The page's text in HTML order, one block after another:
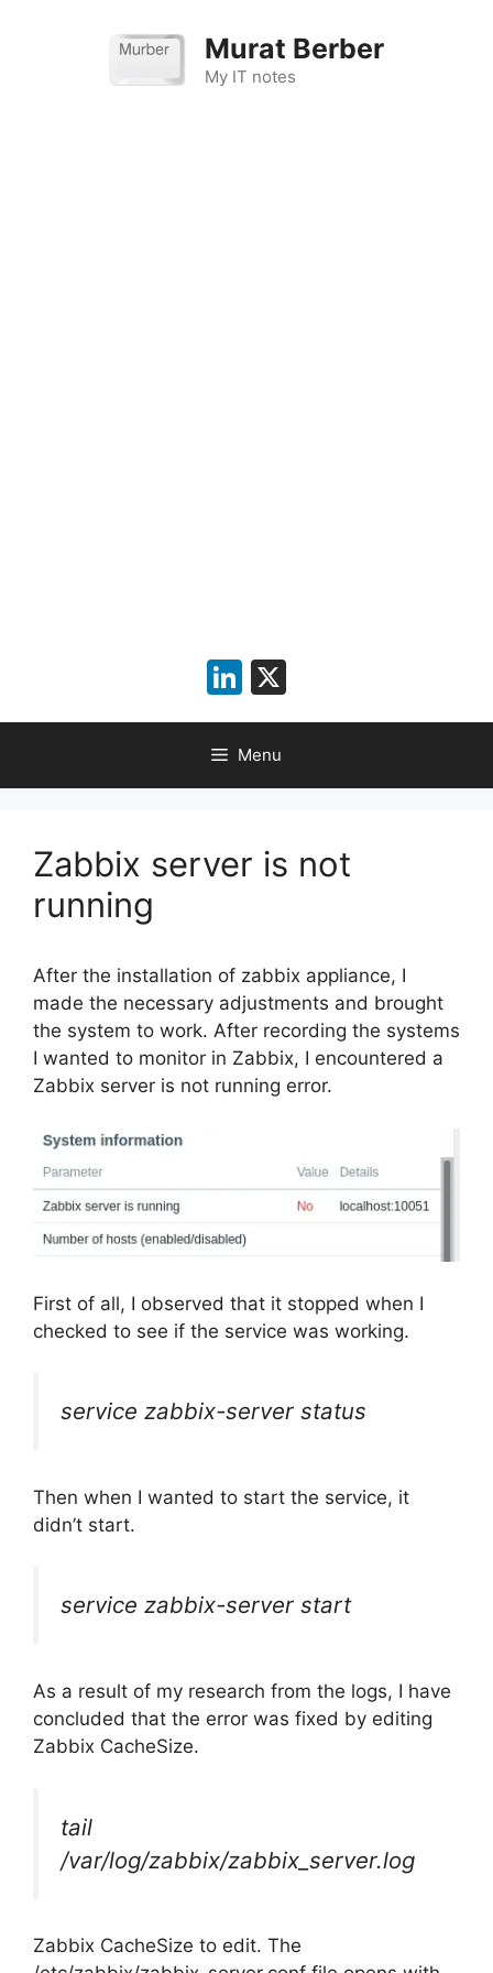
Murat Berber
My IT notes
LinkedIn
Menu
Zabbix server is not
running
After the installation of zabbix appliance, I
made the necessary adjustments and brought
the system to work. After recording the systems
I wanted to monitor in Zabbix, I encountered a
Zabbix server is not running error.
First of all, I observed that it stopped when I
checked to see if the service was working.
service zabbix-server status
Then when I wanted to start the service, it
didn’t start.
service zabbix-server start
As a result of my research from the logs, I have
concluded that the error was fixed by editing
Zabbix CacheSize.
tail
/var/log/zabbix/zabbix_server.log
Zabbix CacheSize to edit. The